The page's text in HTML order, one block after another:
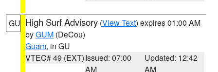
GU High Surf Advisory (View Text) expires 01:00 AM
byGUM (DeCou)
Guam, in GU
VTEC# 49 (EXT)Issued: 07:00
AM
Updated: 12:42
AM